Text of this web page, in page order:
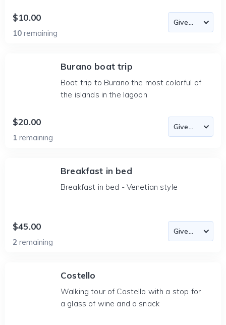
$10.00
10 remaining
Burano boat trip
Boat trip to Burano the most colorful of
the islands in the lagoon
$20.00
1 remaining
Breakfast in bed
Breakfast in bed - Venetian style
$45.00
2 remaining
Costello
Walking tour of Costello with a stop for
a glass of wine and a snack